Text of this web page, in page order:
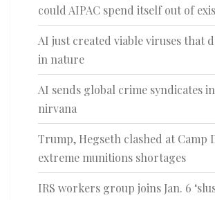
could AIPAC spend itself out of
AI just created viable viruses that
in nature
AI sends global crime syndicates
nirvana
Trump, Hegseth clashed at Camp
extreme munitions shortages
IRS workers group joins Jan. 6